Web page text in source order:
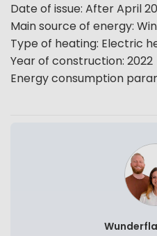
Date of issue: After April
Main source of energy:
Type of heating: Electric
Year of construction: 2022
Energy consumption